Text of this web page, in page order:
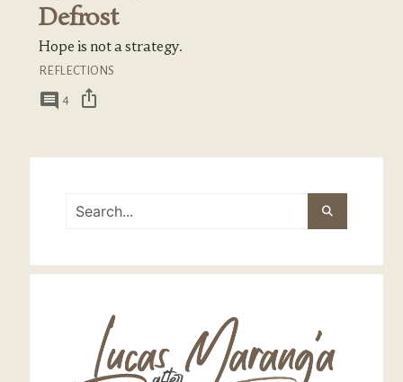
Defrost
Hope is not a strategy.
REFLECTIONS
comment 4 ios_share